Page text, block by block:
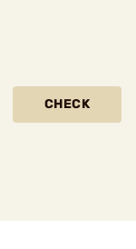
CHECK